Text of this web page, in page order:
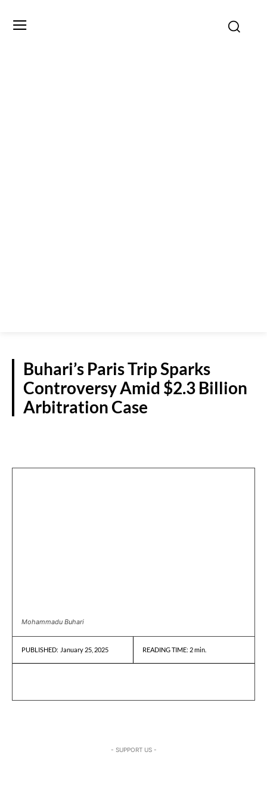
Buhari’s Paris Trip Sparks
Controversy Amid $2.3 Billion
Arbitration Case
Mohammadu Buhari
PUBLISHED: January 25, 2025 READING TIME: 2min.
- SUPPORT US -